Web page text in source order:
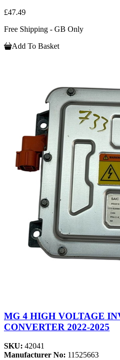
£47.49
Free Shipping - GB Only
Add To Basket
MG 4 HIGH VOLTAGE
CONVERTER 2022-2025
SKU: 42041
Manufacturer No: 11525663